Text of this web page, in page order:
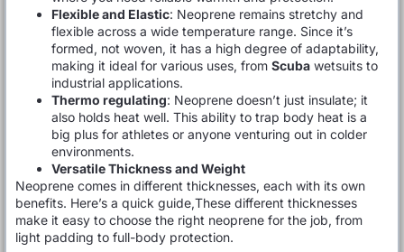
Flexible and Elastic: Neoprene remains stretchy and
flexible across a wide temperature range. Since it’s
formed, not woven, it has a high degree of adaptability,
making it ideal for various uses, from Scuba wetsuits to
industrial applications.
Thermo regulating: Neoprene doesn’t just insulate; it
also holds heat well. This ability to trap body heat is a
big plus for athletes or anyone venturing out in colder
environments.
Versatile Thickness and Weight
Neoprene comes in different thicknesses, each with its own
benefits. Here’s a quick guide,These different thicknesses
make it easy to choose the right neoprene for the job, from
light padding to full-body protection.